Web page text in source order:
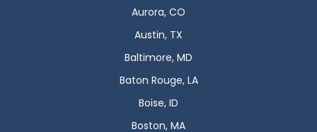
Aurora, CO
Austin, TX
Baltimore, MD
Baton Rouge, LA
Boise, ID
Boston, MA